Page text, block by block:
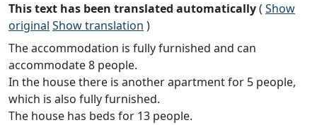
This text has been translated automatically( Show
original Show translation )
The accommodation is fully furnished and can
accommodate 8 people.
In the house there is another apartment for 5 people,
which is also fully furnished.
The house has beds for 13 people.